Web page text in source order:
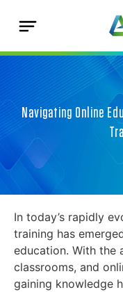
Navigating Online
In today’s rapidly
training has
education. With the
classrooms, and
gaining knowledge